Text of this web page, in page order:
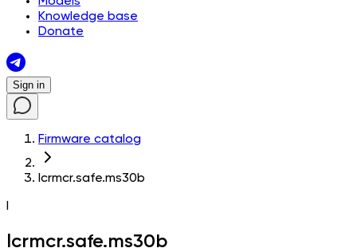
Knowledge base
Donate
Sign in
Firmware catalog
lcrmcr.safe.ms30b
lcrmcr.safe.ms30b